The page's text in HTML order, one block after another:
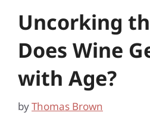
Uncorking
Does Wine
with Age?
byThomas Brown